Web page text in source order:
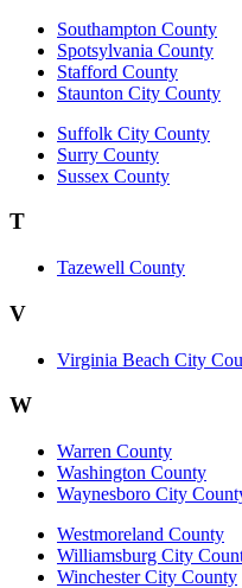
Southampton County
Spotsylvania County
Stafford County
Staunton City County
Suffolk City County
Surry County
Sussex County
T
Tazewell County
V
Virginia Beach City
W
Warren County
Washington County
Waynesboro City
Westmoreland County
Williamsburg City
Winchester City County